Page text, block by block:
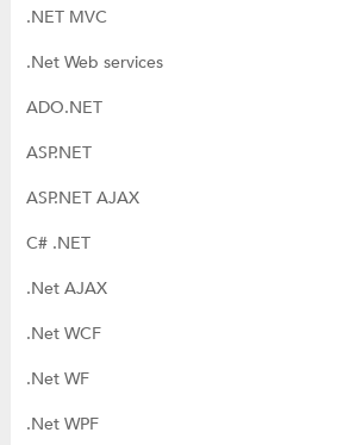
.NET MVC
.Net Web services
ADO.NET
ASP.NET
ASP.NET AJAX
C# .NET
.Net AJAX
.Net WCF
.Net WF
.Net WPF